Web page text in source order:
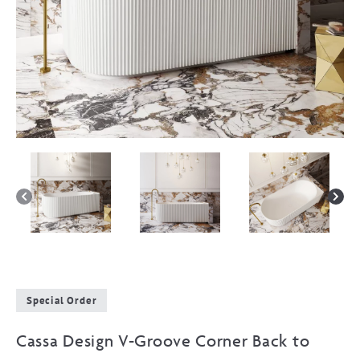
Special Order
Cassa Design V-Groove Corner Back to